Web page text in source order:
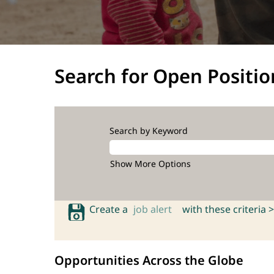
Search for Open
Search by Keyword
Show More Options
Create a job alert with these criteria >
Opportunities Across the Globe